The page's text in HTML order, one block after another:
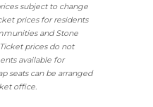
subject to change
prices for residents
and Stone
Ticket prices do not
available for
seats can be arranged
office.